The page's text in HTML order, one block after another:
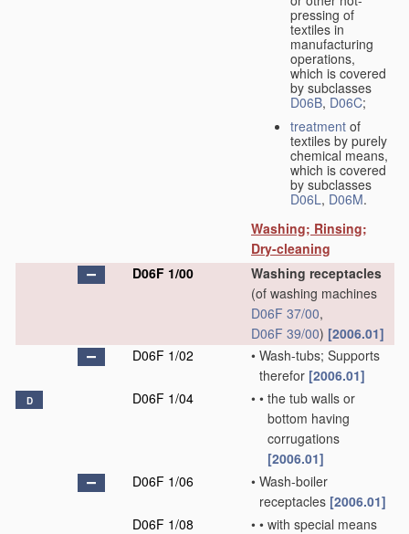
pressing of
textiles in
manufacturing
operations,
which is covered
by subclasses
D06B, D06C;
treatment of
textiles by purely
chemical means,
which is covered
by subclasses
D06L, D06M.
Washing; Rinsing;
Dry-cleaning
D06F 1/00
Washing receptacles
(of washing machines
D06F 37/00,
D06F 39/00) [2006.01]
D06F 1/02
• Wash-tubs; Supports
therefor [2006.01]
D D06F 1/04 • • the tub walls or
bottom having
corrugations
[2006.01]
D06F 1/06
• Wash-boiler
receptacles [2006.01]
D06F 1/08
• • with special means